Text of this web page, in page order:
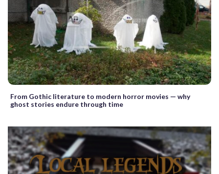
From Gothic literature to modern horror movies — why
ghost stories endure through time